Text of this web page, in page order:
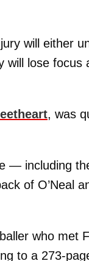
will either
lose focus
, was
— including
of O’Neal
who met
to a 273-